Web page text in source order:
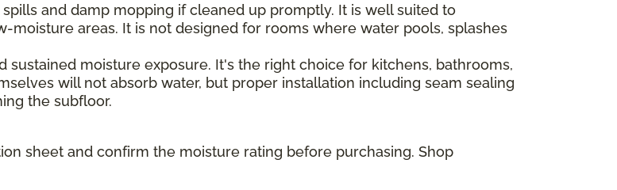
and damp mopping if cleaned up promptly. It is well suited to
moisture areas. It is not designed for rooms where water pools, splashes
sustained moisture exposure. It's the right choice for kitchens, bathrooms,
will not absorb water, but proper installation including seam sealing
the subfloor.
sheet and confirm the moisture rating before purchasing. Shop